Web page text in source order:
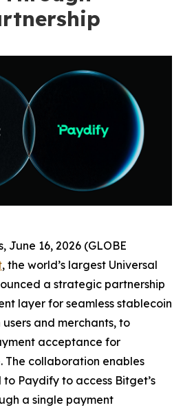
June 16, 2026 (GLOBE
, the world’s largest Universal
a strategic partnership
layer for seamless stablecoin
and merchants, to
acceptance for
The collaboration enables
Paydify to access Bitget’s
a single payment